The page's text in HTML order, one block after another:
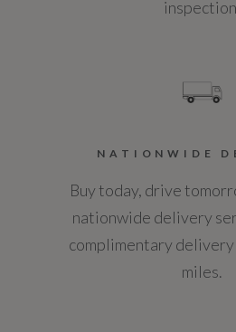
NATIONWIDE
Buy today, drive
nationwide delivery
complimentary
miles.